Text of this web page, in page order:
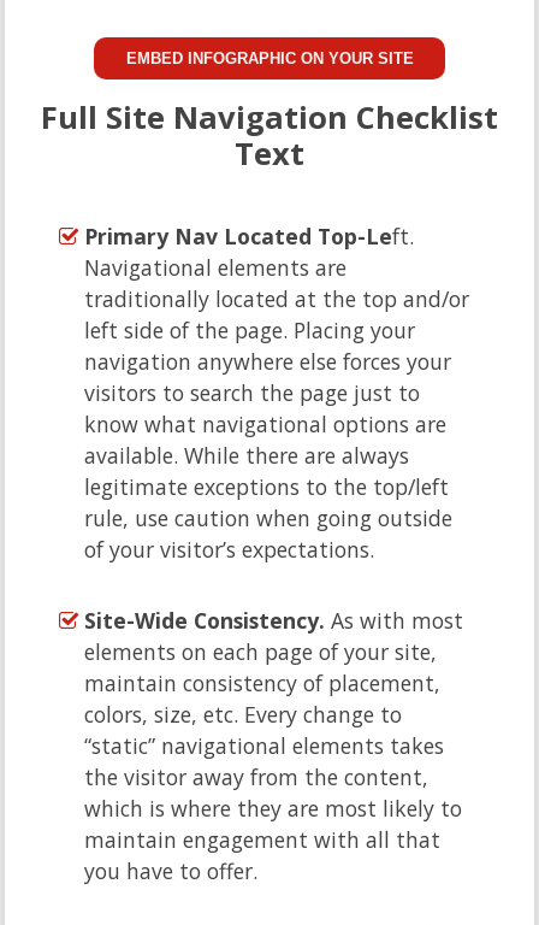
EMBED INFOGRAPHIC ON YOUR SITE
Full Site Navigation Checklist
Text
Primary Nav Located Top-Left.
Navigational elements are
traditionally located at the top and/or
left side of the page. Placing your
navigation anywhere else forces your
visitors to search the page just to
know what navigational options are
available. While there are always
legitimate exceptions to the top/left
rule, use caution when going outside
of your visitor’s expectations.
Site-Wide Consistency. As with most
elements on each page of your site,
maintain consistency of placement,
colors, size, etc. Every change to
“static” navigational elements takes
the visitor away from the content,
which is where they are most likely to
maintain engagement with all that
you have to offer.